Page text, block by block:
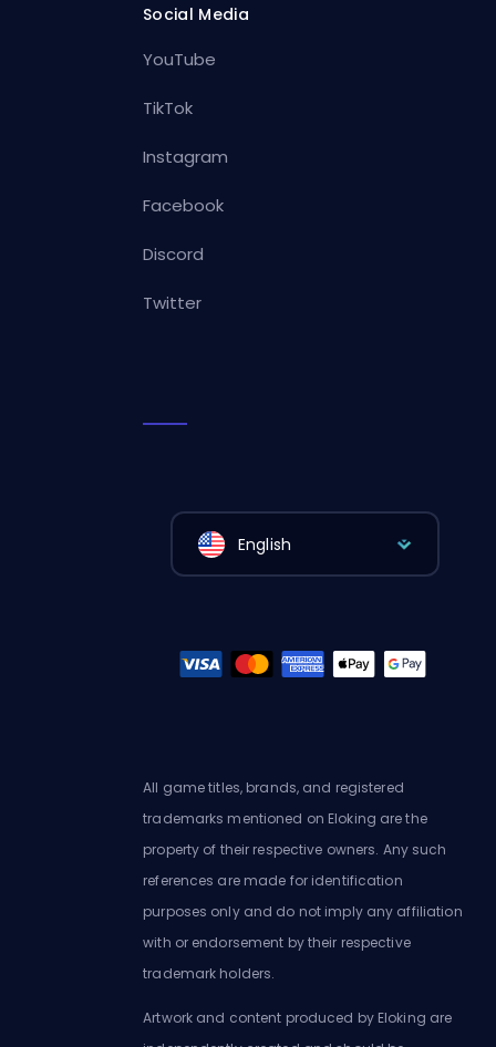
Social Media
YouTube
TikTok
Instagram
Facebook
Discord
Twitter
English
All game titles, brands, and registered
trademarks mentioned on Eloking are the
property of their respective owners. Any such
references are made for identification
purposes only and do not imply any affiliation
with or endorsement by their respective
trademark holders.
Artwork and content produced by Eloking are